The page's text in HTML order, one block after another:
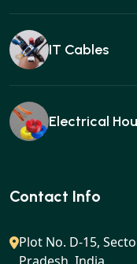
IT Cables
Electrical
Ear buds
Contact Info
Plot No. D-15,